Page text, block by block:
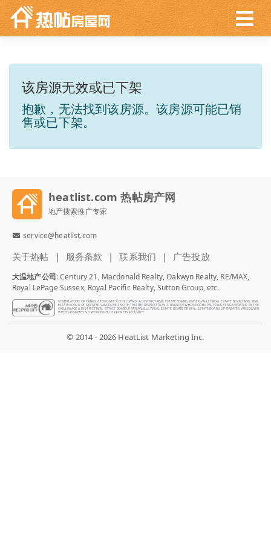
该房源无效或已下架
抱歉，无法找到该房源。该房源可能已销
售或已下架。
heatlist.com 热帖房产网
地产搜索推广专家
service@heatlist.com
关于热帖 服务条款 联系我们 广告投放
大温地产公司: Century 21, Macdonald Realty, Oakwyn Realty, RE/MAX,
Royal LePage Sussex, Royal Pacific Realty, Sutton Group, etc.
COMPILATION OF TRANSLATED DATA © CHILLIWACK & DISTRICT REAL ESTATE BOARD, FRASER VALLEY REAL ESTATE BOARD AND REAL
ESTATE BOARD OF GREATER VANCOUVER. NOTE: THIS REPRESENTATION IS BASED IN WHOLE OR IN PART ON DATA GENERATED BY THE
CHILLIWACK & DISTRICT REAL ESTATE BOARD, FRASER VALLEY REAL ESTATE BOARD OR REAL ESTATE BOARD OF GREATER VANCOUVER
WHICH ASSUMES NO RESPONSIBILITY FOR ITS ACCURACY.
© 2014 - 2026 HeatList Marketing Inc.